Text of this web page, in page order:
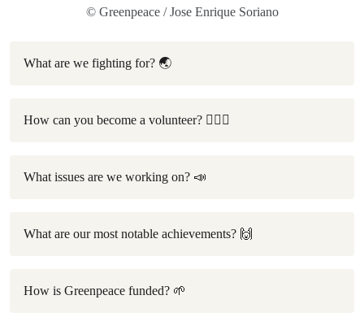
© Greenpeace / Jose Enrique Soriano
What are we fighting for? 🌏
How can you become a volunteer? 🙋🏻‍♀️
What issues are we working on? 📣
What are our most notable achievements? 🙌
How is Greenpeace funded? 🌱